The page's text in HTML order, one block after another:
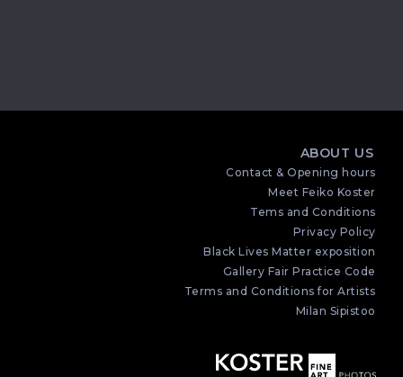
ABOUT US
Contact & Opening hours
Meet Feiko Koster
Tems and Conditions
Privacy Policy
Black Lives Matter exposition
Gallery Fair Practice Code
Terms and Conditions for Artists
Milan Sipistoo